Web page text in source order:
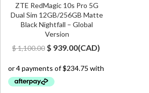
ZTE RedMagic 10s Pro 5G
Dual Sim 12GB/256GB Matte
Black Nightfall – Global
Version
$1,100.00 Original
was:
$ 1,100.00.
$ 939.00Current
is:
(CAD)